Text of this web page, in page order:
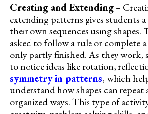
Creating and Extending–
extending patterns gives students
their own sequences using shapes.
asked to follow a rule or complete
only partly finished. As they work,
to notice ideas like rotation,
symmetry in patterns, which
understand how shapes can repeat
organized ways. This type of